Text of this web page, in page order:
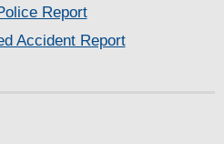
Report
Accident Report